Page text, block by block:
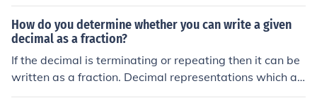
How do you determine whether you can write a given
decimal as a fraction?
If the decimal is terminating or repeating then it can be
written as a fraction. Decimal representations which ar
e non-terminating and non-repeating cannot be expres